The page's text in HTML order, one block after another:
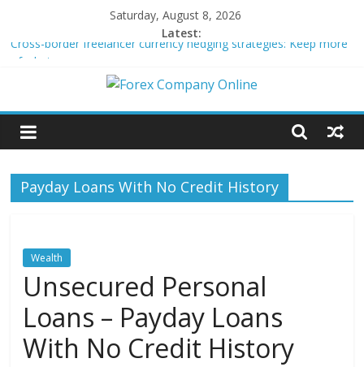
content
Saturday, August 8, 2026
Latest:
Cross-border freelancer currency hedging strategies: Keep more
Green bonds for beginner impact investors: A real-world starter
Building Passive Income Through Forex Copy Trading
Using AI Tools for Personalized Micro-Investing on a Budget
Peer-to-Peer Energy Trading Using Blockchain Smart Meters
Forex
Company
Online
Trading
Tips
Payday Loans With No Credit History
Wealth
Unsecured Personal
Loans – Payday Loans
With No Credit History